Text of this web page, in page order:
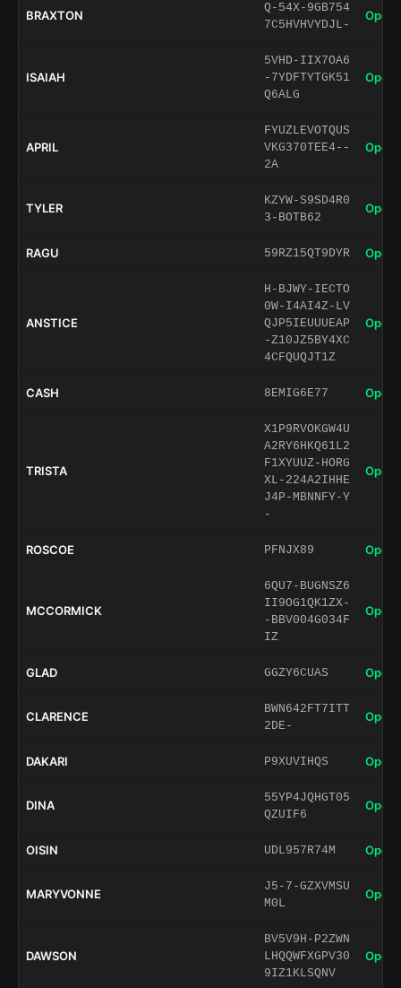
BRAXTON
Q-54X-9GB754
7C5HVHVYDJL-
Open
ISAIAH
5VHD-IIX7OA6
-7YDFTYTGK51
Q6ALG
Open
APRIL
FYUZLEVOTQUS
VKG370TEE4--
2A
Open
TYLER
KZYW-S9SD4R0
3-BOTB62
Open
RAGU 59RZ15QT9DYR Open
ANSTICE
H-BJWY-IECTO
0W-I4AI4Z-LV
QJP5IEUUUEAP
-Z10JZ5BY4XC
4CFQUQJT1Z
Open
CASH 8EMIG6E77 Open
TRISTA
X1P9RVOKGW4U
A2RY6HKQ61L2
F1XYUUZ-HORG
XL-224A2IHHE
J4P-MBNNFY-Y
-
Open
ROSCOE PFNJX89 Open
MCCORMICK
6QU7-BUGNSZ6
II9OG1QK1ZX-
-BBV004G034F
IZ
Open
GLAD GGZY6CUAS Open
CLARENCE
BWN642FT7ITT
2DE-
Open
DAKARI P9XUVIHQS Open
DINA
55YP4JQHGT05
QZUIF6
Open
OISIN UDL957R74M Open
MARYVONNE
J5-7-GZXVMSU
M0L
Open
DAWSON
BV5V9H-P2ZWN
LHQQWFXGPV30
9IZ1KLSQNV
Open